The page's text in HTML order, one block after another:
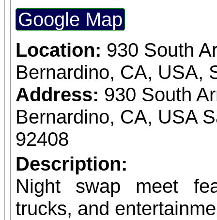
Google Map
Location: 930 South
Bernardino, CA, USA,
Address: 930 South
Bernardino, CA, USA
92408
Description:
Night swap meet
trucks, and